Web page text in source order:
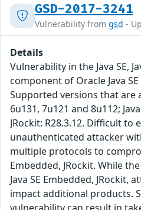
GSD-2017-3241
Vulnerability from gsd -
Details
Vulnerability in the Java SE,
component of Oracle Java
Supported versions that are
6u131, 7u121 and 8u112;
JRockit: R28.3.12. Difficult
unauthenticated attacker
multiple protocols to
Embedded, JRockit. While
Java SE Embedded, JRockit,
impact additional products.